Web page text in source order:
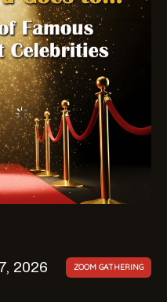
2026
ZOOM GATHERING